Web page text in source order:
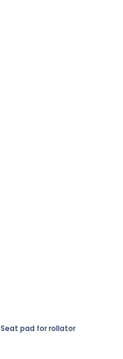
Seat pad for rollator